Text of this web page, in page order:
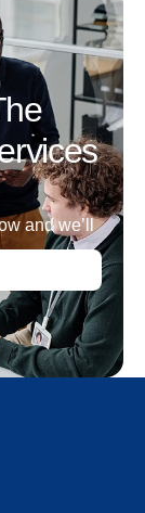
and we’ll